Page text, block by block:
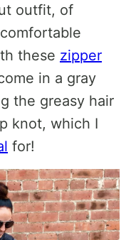
outfit, of
these zipper
in a gray
the greasy hair
knot, which I
for!